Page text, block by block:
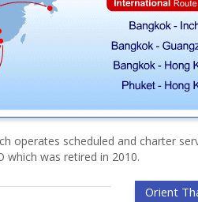
operates scheduled and charter
which was retired in 2010.
Orient